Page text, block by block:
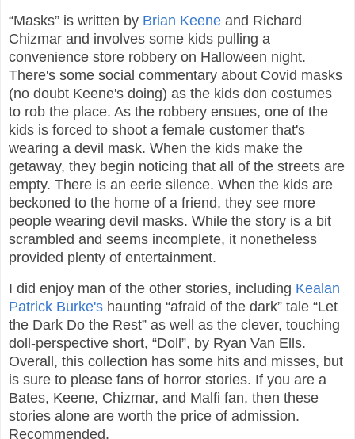
“Masks” is written by Brian Keene and Richard
Chizmar and involves some kids pulling a
convenience store robbery on Halloween night.
There's some social commentary about Covid masks
(no doubt Keene's doing) as the kids don costumes
to rob the place. As the robbery ensues, one of the
kids is forced to shoot a female customer that's
wearing a devil mask. When the kids make the
getaway, they begin noticing that all of the streets are
empty. There is an eerie silence. When the kids are
beckoned to the home of a friend, they see more
people wearing devil masks. While the story is a bit
scrambled and seems incomplete, it nonetheless
provided plenty of entertainment.
I did enjoy man of the other stories, including Kealan
Patrick Burke's haunting “afraid of the dark” tale “Let
the Dark Do the Rest” as well as the clever, touching
doll-perspective short, “Doll”, by Ryan Van Ells.
Overall, this collection has some hits and misses, but
is sure to please fans of horror stories. If you are a
Bates, Keene, Chizmar, and Malfi fan, then these
stories alone are worth the price of admission.
Recommended.